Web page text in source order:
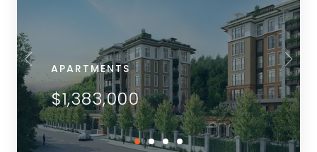
APARTMENTS
$1,383,000